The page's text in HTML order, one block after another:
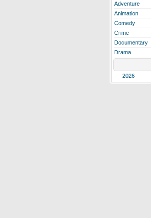
Adventure
Animation
Comedy
Crime
Documentary
Drama
2026